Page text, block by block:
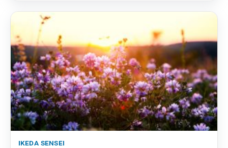
ikeda sensei